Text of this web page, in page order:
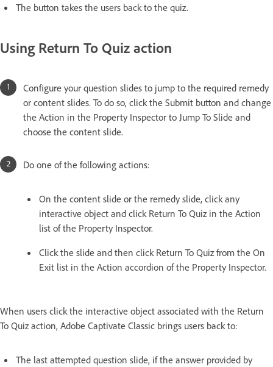
The button takes the users back to the quiz.
Using Return To Quiz action
Configure your question slides to jump to the required remedy
or content slides. To do so, click the Submit button and change
the Action in the Property Inspector to Jump To Slide and
choose the content slide.
Do one of the following actions:
On the content slide or the remedy slide, click any
interactive object and click Return To Quiz in the Action
list of the Property Inspector.
Click the slide and then click Return To Quiz from the On
Exit list in the Action accordion of the Property Inspector.
When users click the interactive object associated with the Return
To Quiz action, Adobe Captivate Classic brings users back to:
The last attempted question slide, if the answer provided by